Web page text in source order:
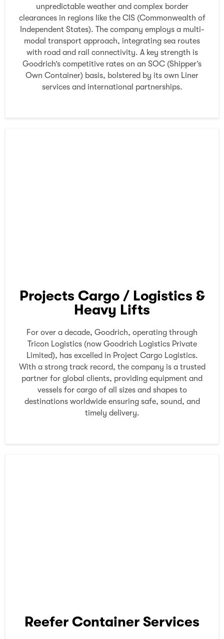
unpredictable weather and complex border
clearances in regions like the CIS (Commonwealth of
Independent States). The company employs a multi-
modal transport approach, integrating sea routes
with road and rail connectivity. A key strength is
Goodrich’s competitive rates on an SOC (Shipper’s
Own Container) basis, bolstered by its own Liner
services and international partnerships.
Projects Cargo / Logistics &
Heavy Lifts
For over a decade, Goodrich, operating through
Tricon Logistics (now Goodrich Logistics Private
Limited), has excelled in Project Cargo Logistics.
With a strong track record, the company is a trusted
partner for global clients, providing equipment and
vessels for cargo of all sizes and shapes to
destinations worldwide ensuring safe, sound, and
timely delivery.
Reefer Container Services